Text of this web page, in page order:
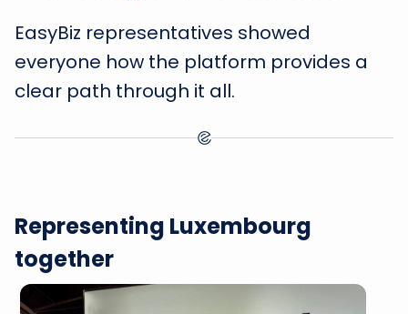
EasyBiz representatives showed
everyone how the platform provides a
clear path through it all.
Representing Luxembourg
together